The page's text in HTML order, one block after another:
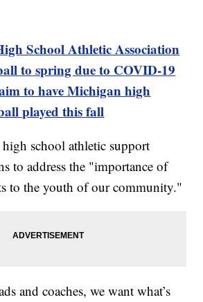
School Athletic Association
to spring due to COVID-19
to have Michigan high
played this fall
high school athletic support
to address the "importance of
to the youth of our community."
and coaches, we want what’s